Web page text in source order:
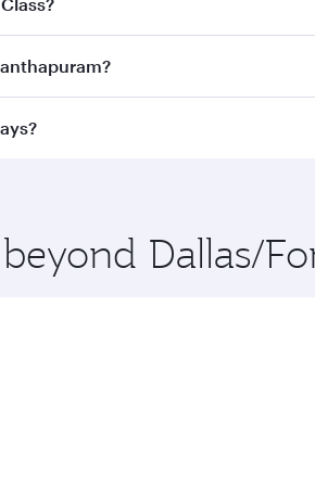
Classon all flights. When flying in
and you’ll stop in
Dallas/